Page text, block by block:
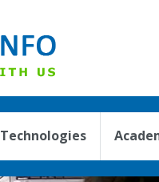
Technologies